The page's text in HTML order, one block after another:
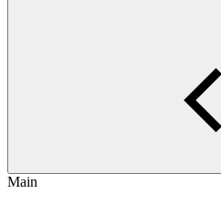
Main